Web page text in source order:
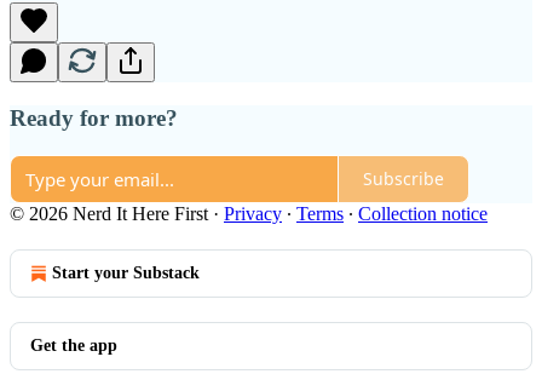
Ready for more?
Subscribe
© 2026 Nerd It Here First · Privacy ∙ Terms ∙ Collection notice
Start your Substack
Get the app